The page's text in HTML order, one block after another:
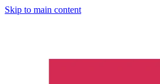
Skip to main content